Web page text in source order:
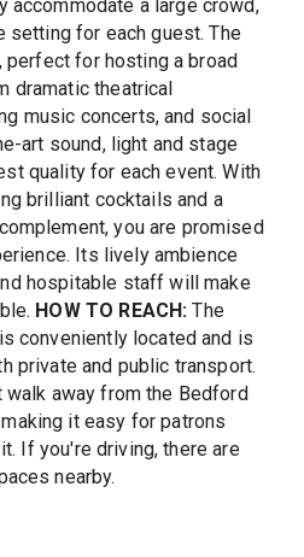
accommodate a large crowd,
setting for each guest. The
for hosting a broad
dramatic theatrical
music concerts, and social
art sound, light and stage
quality for each event. With
brilliant cocktails and a
you are promised
Its lively ambience
hospitable staff will make
HOW TO REACH: The
conveniently located and is
private and public transport.
walk away from the Bedford
it easy for patrons
If you're driving, there are
nearby.